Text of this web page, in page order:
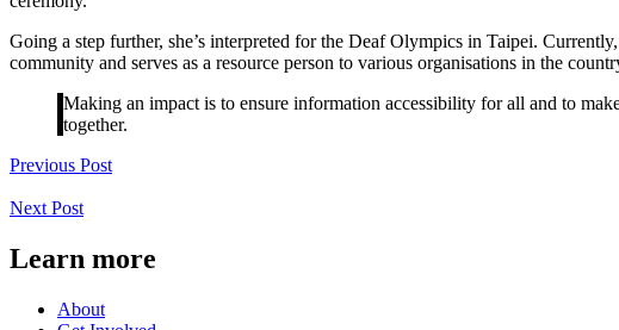
Going a step further, she’s interpreted for the Deaf Olympics in Taipei.
community and serves as a resource person to various organisations in the
Making an impact is to ensure information accessibility for all and to
together.
Previous Post
Next Post
Learn more
About